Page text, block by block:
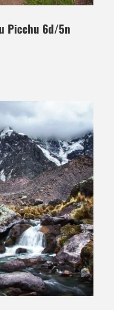
Picchu 6d/5n